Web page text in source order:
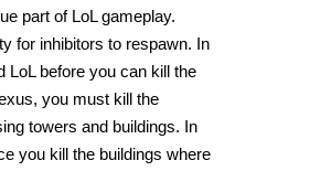
part of LoL gameplay.
for inhibitors to respawn. In
LoL before you can kill the
you must kill the
towers and buildings. In
you kill the buildings where